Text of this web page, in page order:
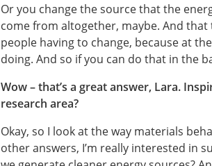
Or you change the source that the
come from altogether, maybe. And
people having to change, because at
doing. And so if you can do that in the
Wow – that’s a great answer, Lara.
research area?
Okay, so I look at the way materials
other answers, I’m really interested in